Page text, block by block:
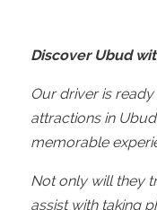
Discover Ubud
Our driver is
attractions in
memorable
Not only will they
assist with taking